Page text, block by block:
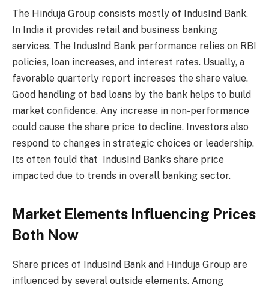
The Hinduja Group consists mostly of IndusInd Bank.
In India it provides retail and business banking
services. The IndusInd Bank performance relies on RBI
policies, loan increases, and interest rates. Usually, a
favorable quarterly report increases the share value.
Good handling of bad loans by the bank helps to build
market confidence. Any increase in non-performance
could cause the share price to decline. Investors also
respond to changes in strategic choices or leadership.
Its often fould that IndusInd Bank’s share price
impacted due to trends in overall banking sector.
Market Elements Influencing Prices
Both Now
Share prices of IndusInd Bank and Hinduja Group are
influenced by several outside elements. Among